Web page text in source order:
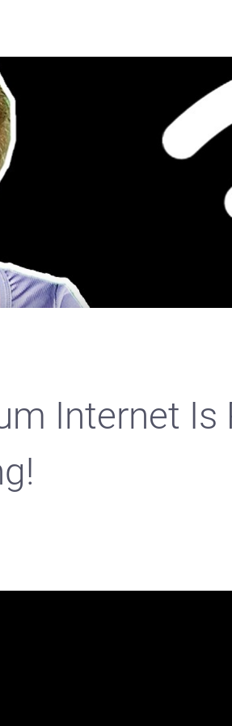
Internet Is